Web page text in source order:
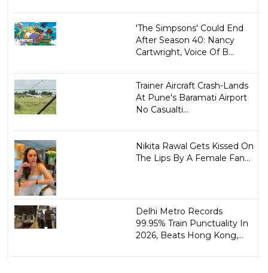
'The Simpsons' Could End
After Season 40: Nancy
Cartwright, Voice Of B...
Trainer Aircraft Crash-Lands
At Pune's Baramati Airport
No Casualti...
Nikita Rawal Gets Kissed On
The Lips By A Female Fan...
Delhi Metro Records
99.95% Train Punctuality In
2026, Beats Hong Kong,...